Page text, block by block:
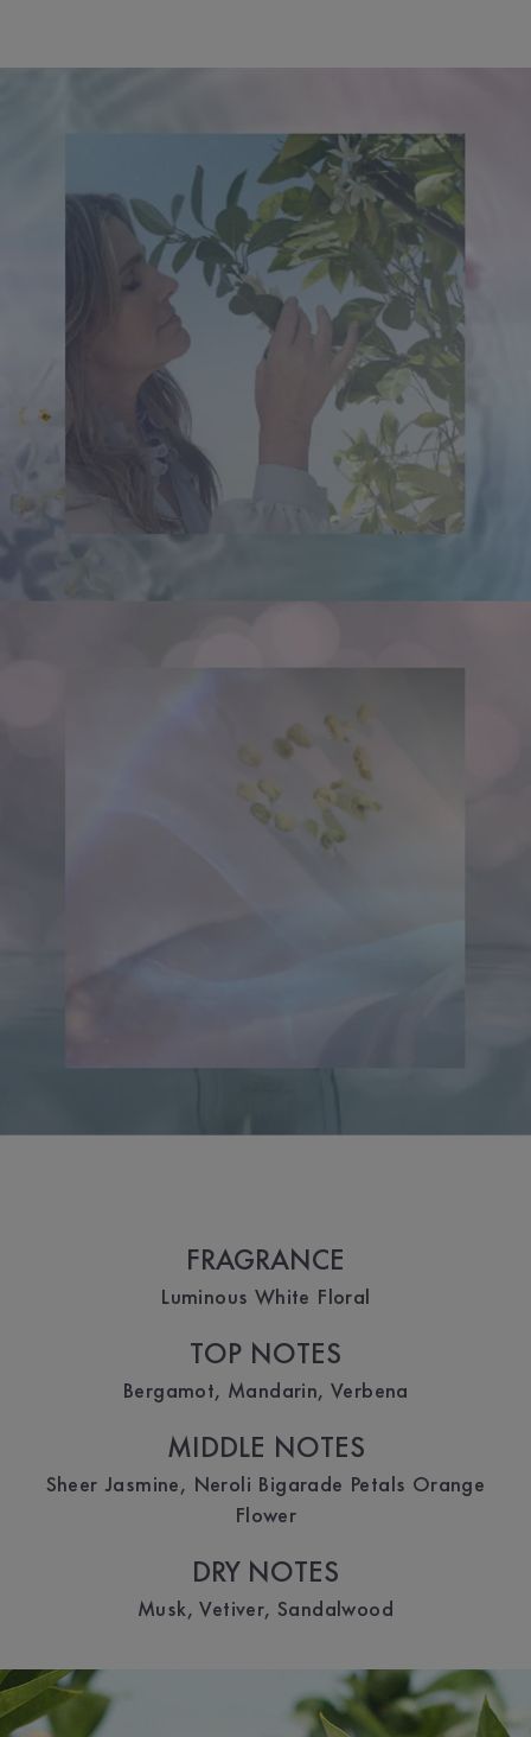
FRAGRANCE
Luminous White Floral
TOP NOTES
Bergamot, Mandarin, Verbena
MIDDLE NOTES
Sheer Jasmine, Neroli Bigarade Petals Orange
Flower
DRY NOTES
Musk, Vetiver, Sandalwood